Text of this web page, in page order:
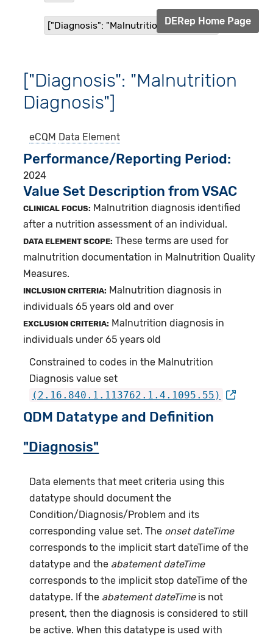
["Diagnosis": "Malnutrition Diagnosis"]
DERep Home Page
["Diagnosis": "Malnutrition
Diagnosis"]
eCQM Data Element
Performance/Reporting Period
2024
Value Set Description from VSAC
CLINICAL FOCUS: Malnutrition diagnosis identified
after a nutrition assessment of an individual.
DATA ELEMENT SCOPE: These terms are used for
malnutrition documentation in Malnutrition Quality
Measures.
INCLUSION CRITERIA: Malnutrition diagnosis in
individuals 65 years old and over
EXCLUSION CRITERIA: Malnutrition diagnosis in
individuals under 65 years old
Constrained to codes in the Malnutrition
Diagnosis value set
(2.16.840.1.113762.1.4.1095.55)
QDM Datatype and Definition
"Diagnosis"
Data elements that meet criteria using this
datatype should document the
Condition/Diagnosis/Problem and its
corresponding value set. The onset dateTime
corresponds to the implicit start dateTime of the
datatype and the abatement dateTime
corresponds to the implicit stop dateTime of the
datatype. If the abatement dateTimeis not
present, then the diagnosis is considered to still
be active. When this datatype is used with